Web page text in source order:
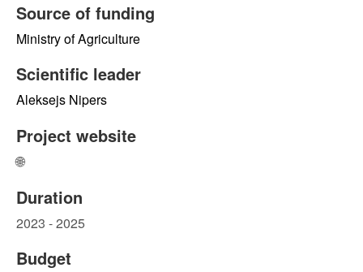
Source of funding
Ministry of Agriculture
Scientific leader
Aleksejs Nipers
Project website
🌐
Duration
2023 - 2025
Budget